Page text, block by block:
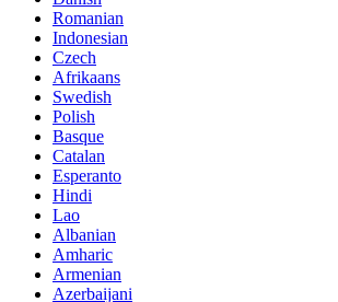
Romanian
Indonesian
Czech
Afrikaans
Swedish
Polish
Basque
Catalan
Esperanto
Hindi
Lao
Albanian
Amharic
Armenian
Azerbaijani